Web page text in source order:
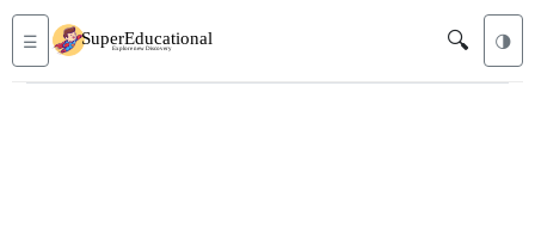
☰ 🔍 🌗